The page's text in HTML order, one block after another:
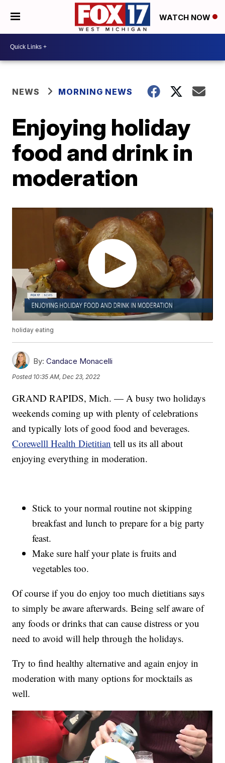
WATCH NOW
NEWS MORNING NEWS
Enjoying holiday
food and drink in
moderation
holiday eating
By: Candace Monacelli
Posted 10:35 AM, Dec 23, 2022
GRAND RAPIDS, Mich. — A busy two holidays
weekends coming up with plenty of celebrations
and typically lots of good food and beverages.
Corewelll Health Dietitian tell us its all about
enjoying everything in moderation.
Stick to your normal routine not skipping
breakfast and lunch to prepare for a big party
feast.
Make sure half your plate is fruits and
vegetables too.
Of course if you do enjoy too much dietitians says
to simply be aware afterwards. Being self aware of
any foods or drinks that can cause distress or you
need to avoid will help through the holidays.
Try to find healthy alternative and again enjoy in
moderation with many options for mocktails as
well.